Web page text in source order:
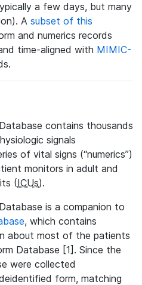
a few days, but many
A subset of this
and numerics records
time-aligned with MIMIC-
contains thousands
signals
of vital signs (“numerics”)
monitors in adult and
(ICUs).
is a companion to
, which contains
about most of the patients
Database [1]. Since the
were collected
form, matching